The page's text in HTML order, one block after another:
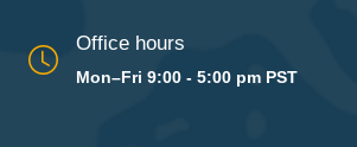
Office hours
Mon–Fri 9:00 - 5:00 pm PST